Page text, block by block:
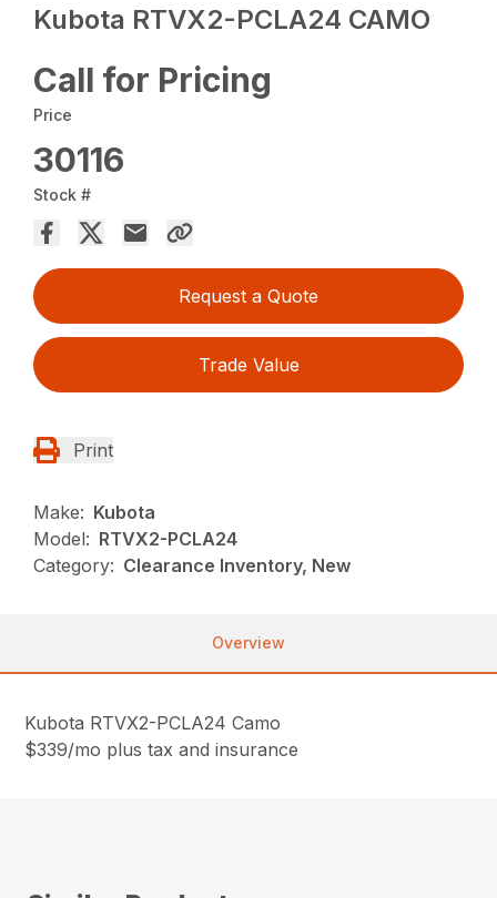
Kubota RTVX2-PCLA24 CAMO
Call for Pricing
Price
30116
Stock #
Request a Quote
Trade Value
Print
Make: Kubota
Model: RTVX2-PCLA24
Category: Clearance Inventory, New
Overview
Kubota RTVX2-PCLA24 Camo
$339/mo plus tax and insurance